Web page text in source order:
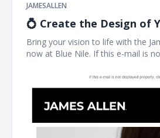
JAMESALLEN
💍 Create the Design of
Bring your vision to life with the
now at Blue Nile. If this e-mail is
Imagined Designed for you, by you.